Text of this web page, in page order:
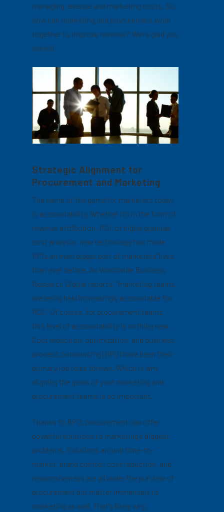
managing revenue and marketing costs. So,
how can marketing and procurement work
together to improve revenue? We’re glad you
asked!
Strategic Alignment for
Procurement and Marketing
The name of the game for marketers today
is accountability. Whether it’s in the form of
revenue attribution, ROI, or highly granular
cost analysis, new technology has made
KPIs an even bigger part of marketers’ lives
than ever before. As Worldwide Business
Research Digital reports, “marketing teams
are being held increasingly accountable for
ROI.” Of course, for procurement teams,
this level of accountability is nothing new.
Cost reduction, optimization, and business
process outsourcing (BPO) have been their
primary job roles forever. Which is why
aligning the goals of your marketing and
procurement teams is so important.
Thanks to BPO, procurement can offer
powerful solutions to marketing’s biggest
problems. Solutions around time-to-
market, brand control, cost reduction, and
responsiveness are all under the purview of
procurement but matter immensely to
marketing as well. That’s likely why,